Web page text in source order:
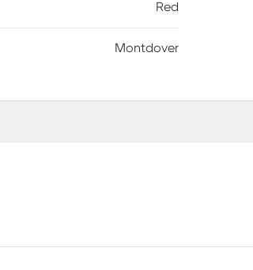
to clean. To clean full rug,Red
Montdover